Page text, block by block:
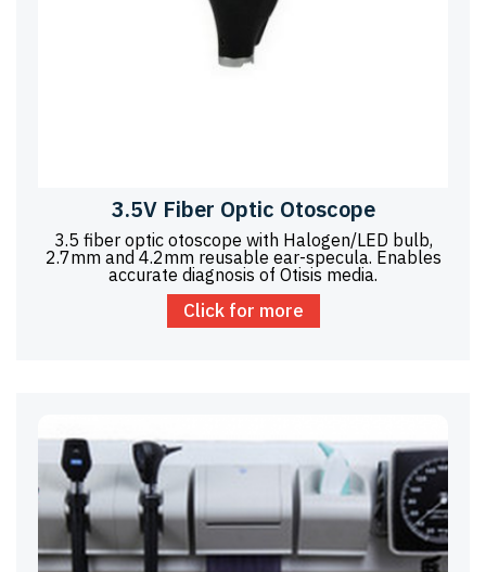
3.5V Fiber Optic Otoscope
3.5 fiber optic otoscope with Halogen/LED bulb,
2.7mm and 4.2mm reusable ear-specula. Enables
accurate diagnosis of Otisis media.
Click for more